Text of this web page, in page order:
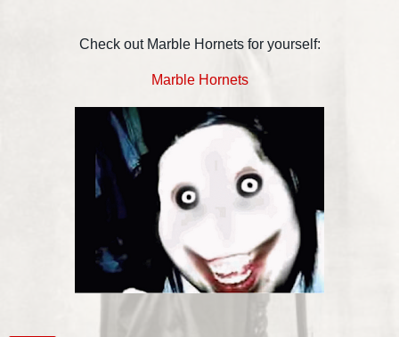
Check out Marble Hornets for yourself:
Marble Hornets